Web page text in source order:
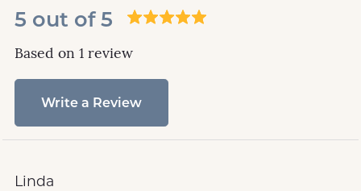
5 out of 5
Based on 1 review
Write a Review
Linda